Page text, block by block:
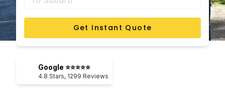
Get Instant Quote
Google ⭐⭐⭐⭐⭐
4.8 Stars, 1299 Reviews